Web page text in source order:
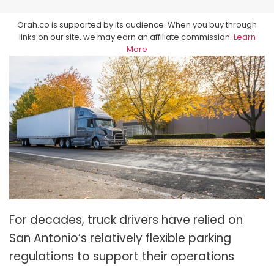
Orah.co is supported by its audience. When you buy through
links on our site, we may earn an affiliate commission. Learn
More
For decades, truck drivers have relied on
San Antonio’s relatively flexible parking
regulations to support their operations